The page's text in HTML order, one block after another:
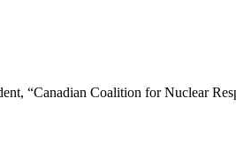
“Canadian Coalition for Nuclear